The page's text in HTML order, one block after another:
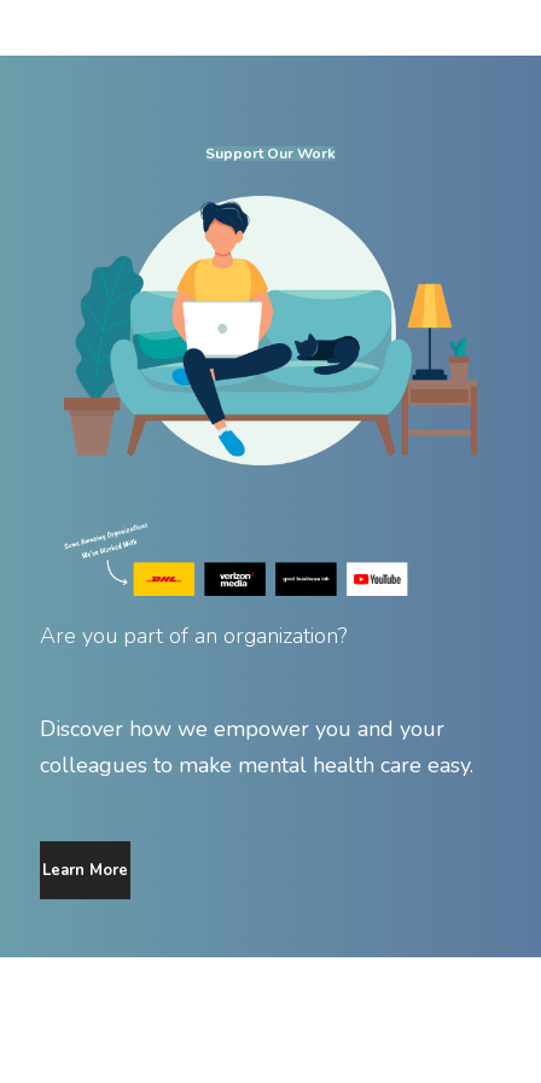
Support Our Work
Are you part of an organization?
Discover how we empower you and your
colleagues to make mental health care easy.
Learn More